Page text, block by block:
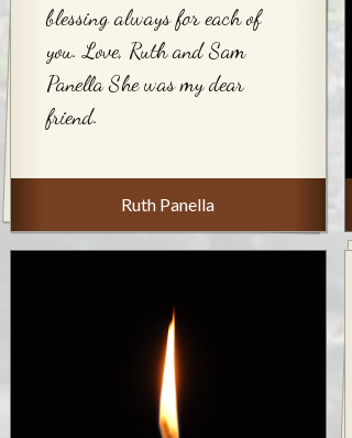
blessing always for each of
you. Love, Ruth and Sam
Panella She was my dear
friend.
Ruth Panella